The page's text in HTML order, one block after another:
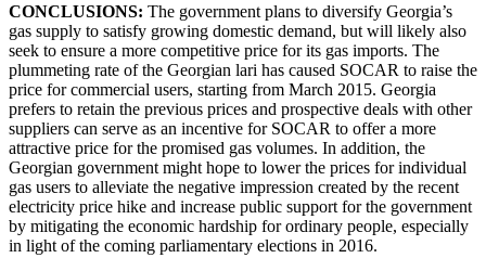
CONCLUSIONS: The government plans to diversify Georgia’s
gas supply to satisfy growing domestic demand, but will likely also
seek to ensure a more competitive price for its gas imports. The
plummeting rate of the Georgian lari has caused SOCAR to raise the
price for commercial users, starting from March 2015. Georgia
prefers to retain the previous prices and prospective deals with other
suppliers can serve as an incentive for SOCAR to offer a more
attractive price for the promised gas volumes. In addition, the
Georgian government might hope to lower the prices for individual
gas users to alleviate the negative impression created by the recent
electricity price hike and increase public support for the government
by mitigating the economic hardship for ordinary people, especially
in light of the coming parliamentary elections in 2016.